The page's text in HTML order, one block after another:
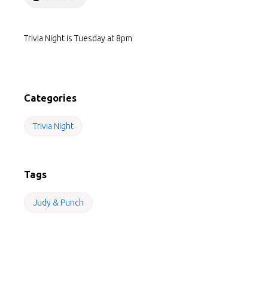
Trivia Night is Tuesday at 8pm
Categories
Trivia Night
Tags
Judy & Punch